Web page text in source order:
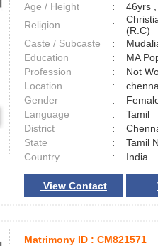
Age / Height
:
46yrs
Religion
:
(R.C)
Caste / Subcaste
:
Education
:
MA
Profession
:
Not
Location
:
Gender
:
Language
:
Tamil
District
:
State
:
Tamil
Country
: India
View Contact
Matrimony ID : CM821571